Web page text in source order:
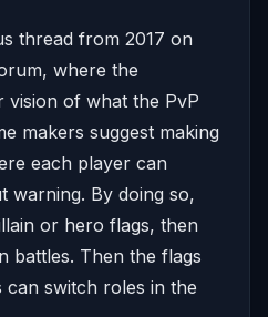
thread from 2017 on
where the
vision of what the PvP
makers suggest making
each player can
warning. By doing so,
or hero flags, then
battles. Then the flags
switch roles in the